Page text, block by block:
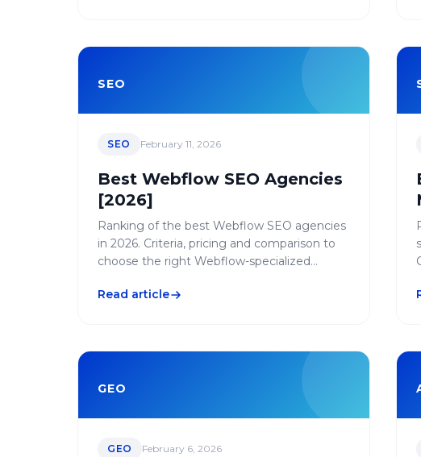
SEO
SEO February 11, 2026
Best Webflow SEO Agencies
[2026]
Ranking of the best Webflow SEO agencies
in 2026. Criteria, pricing and comparison to
choose the right Webflow-specialized
Read article
GEO
GEO February 6, 2026